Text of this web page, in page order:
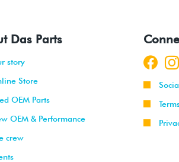
Das Parts
story
Store
OEM Parts
OEM & Performance
crew